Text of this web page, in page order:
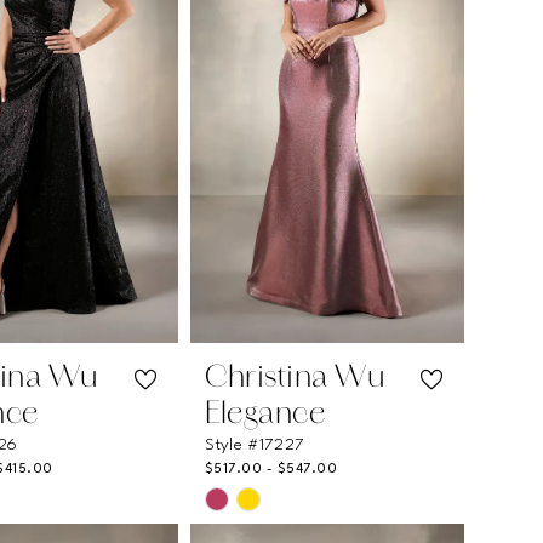
Wu
Christina Wu
Elegance
Style #17227
$517.00 - $547.00
Skip
Color